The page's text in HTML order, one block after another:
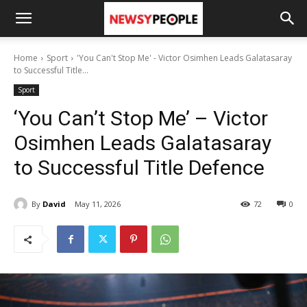
Home Sport
'You Can't Stop Me' - Victor Osimhen Leads Galatasaray
to Successful Title...
Sport
‘You Can’t Stop Me’ – Victor
Osimhen Leads Galatasaray
to Successful Title Defence
By David May 11, 2026 0
72